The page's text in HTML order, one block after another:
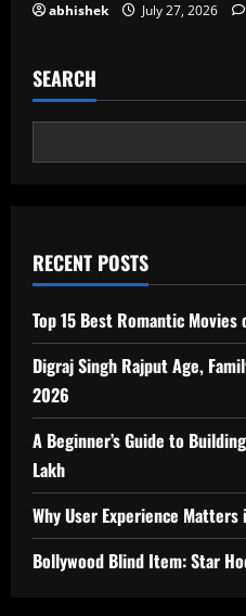
abhishek July 27, 2026
SEARCH
RECENT POSTS
Top 15 Best Romantic
Digraj Singh Rajput Age,
2026
A Beginner’s Guide to
Lakh
Why User Experience
Bollywood Blind Item: Star